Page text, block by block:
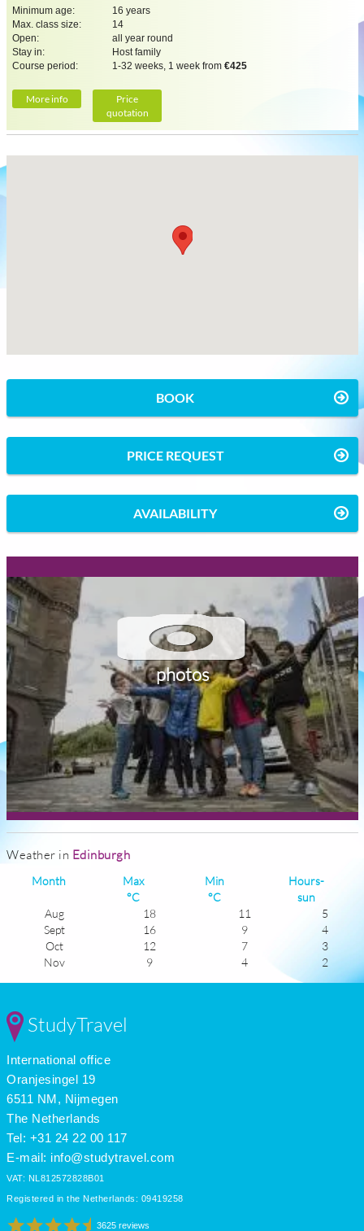
Minimum age:
16 years
Max. class size:
14
Open:
all year round
Stay in:
Host family
Course period:
1-32 weeks, 1 week from €425
More info
Price
quotation
BOOK
PRICE REQUEST
AVAILABILITY
photos
Weather in Edinburgh
Month
Max
°C
Min
°C
Hours-
sun
Aug
18 11
5
Sept
16 9
4
Oct
12 7
3
Nov
9 4
2
Mar
May
June
July
StudyTravel
International office
Oranjesingel 19
6511 NM, Nijmegen
The Netherlands
Tel: +31 24 22 00 117
E-mail: info@studytravel.com
VAT: NL812572828B01
Registered in the Netherlands: 09419258
3625 reviews